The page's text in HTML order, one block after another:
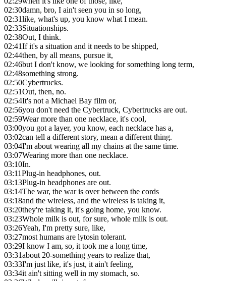
02:30damn, bro, I ain't seen you in so long,
02:31like, what's up, you know what I mean.
02:33Situationships.
02:38Out, I think.
02:41If it's a situation and it needs to be shipped,
02:44then, by all means, pursue it,
02:46but I don't know, we looking for something long term,
02:48something strong.
02:50Cybertrucks.
02:51Out, then, no.
02:54It's not a Michael Bay film or,
02:56you don't need the Cybertruck, Cybertrucks are out.
02:59Wear more than one necklace, it's cool,
03:00you got a layer, you know, each necklace has a,
03:02can tell a different story, mean a different thing.
03:04I'm about wearing all my chains at the same time.
03:07Wearing more than one necklace.
03:10In.
03:11Plug-in headphones, out.
03:13Plug-in headphones are out.
03:14The war, the war is over between the cords
03:18and the wireless, and the wireless is taking it,
03:20they're taking it, it's going home, you know.
03:23Whole milk is out, for sure, whole milk is out.
03:26Yeah, I'm pretty sure, like,
03:27most humans are lytosin tolerant.
03:29I know I am, so, it took me a long time,
03:31about 20-something years to realize that,
03:33I'm just like, it's just, it ain't feeling,
03:34it ain't sitting well in my stomach, so.